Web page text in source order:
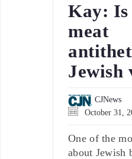
Kay: Is
meat
Jewish
CJNews
October 31,
One of the
about Jewish